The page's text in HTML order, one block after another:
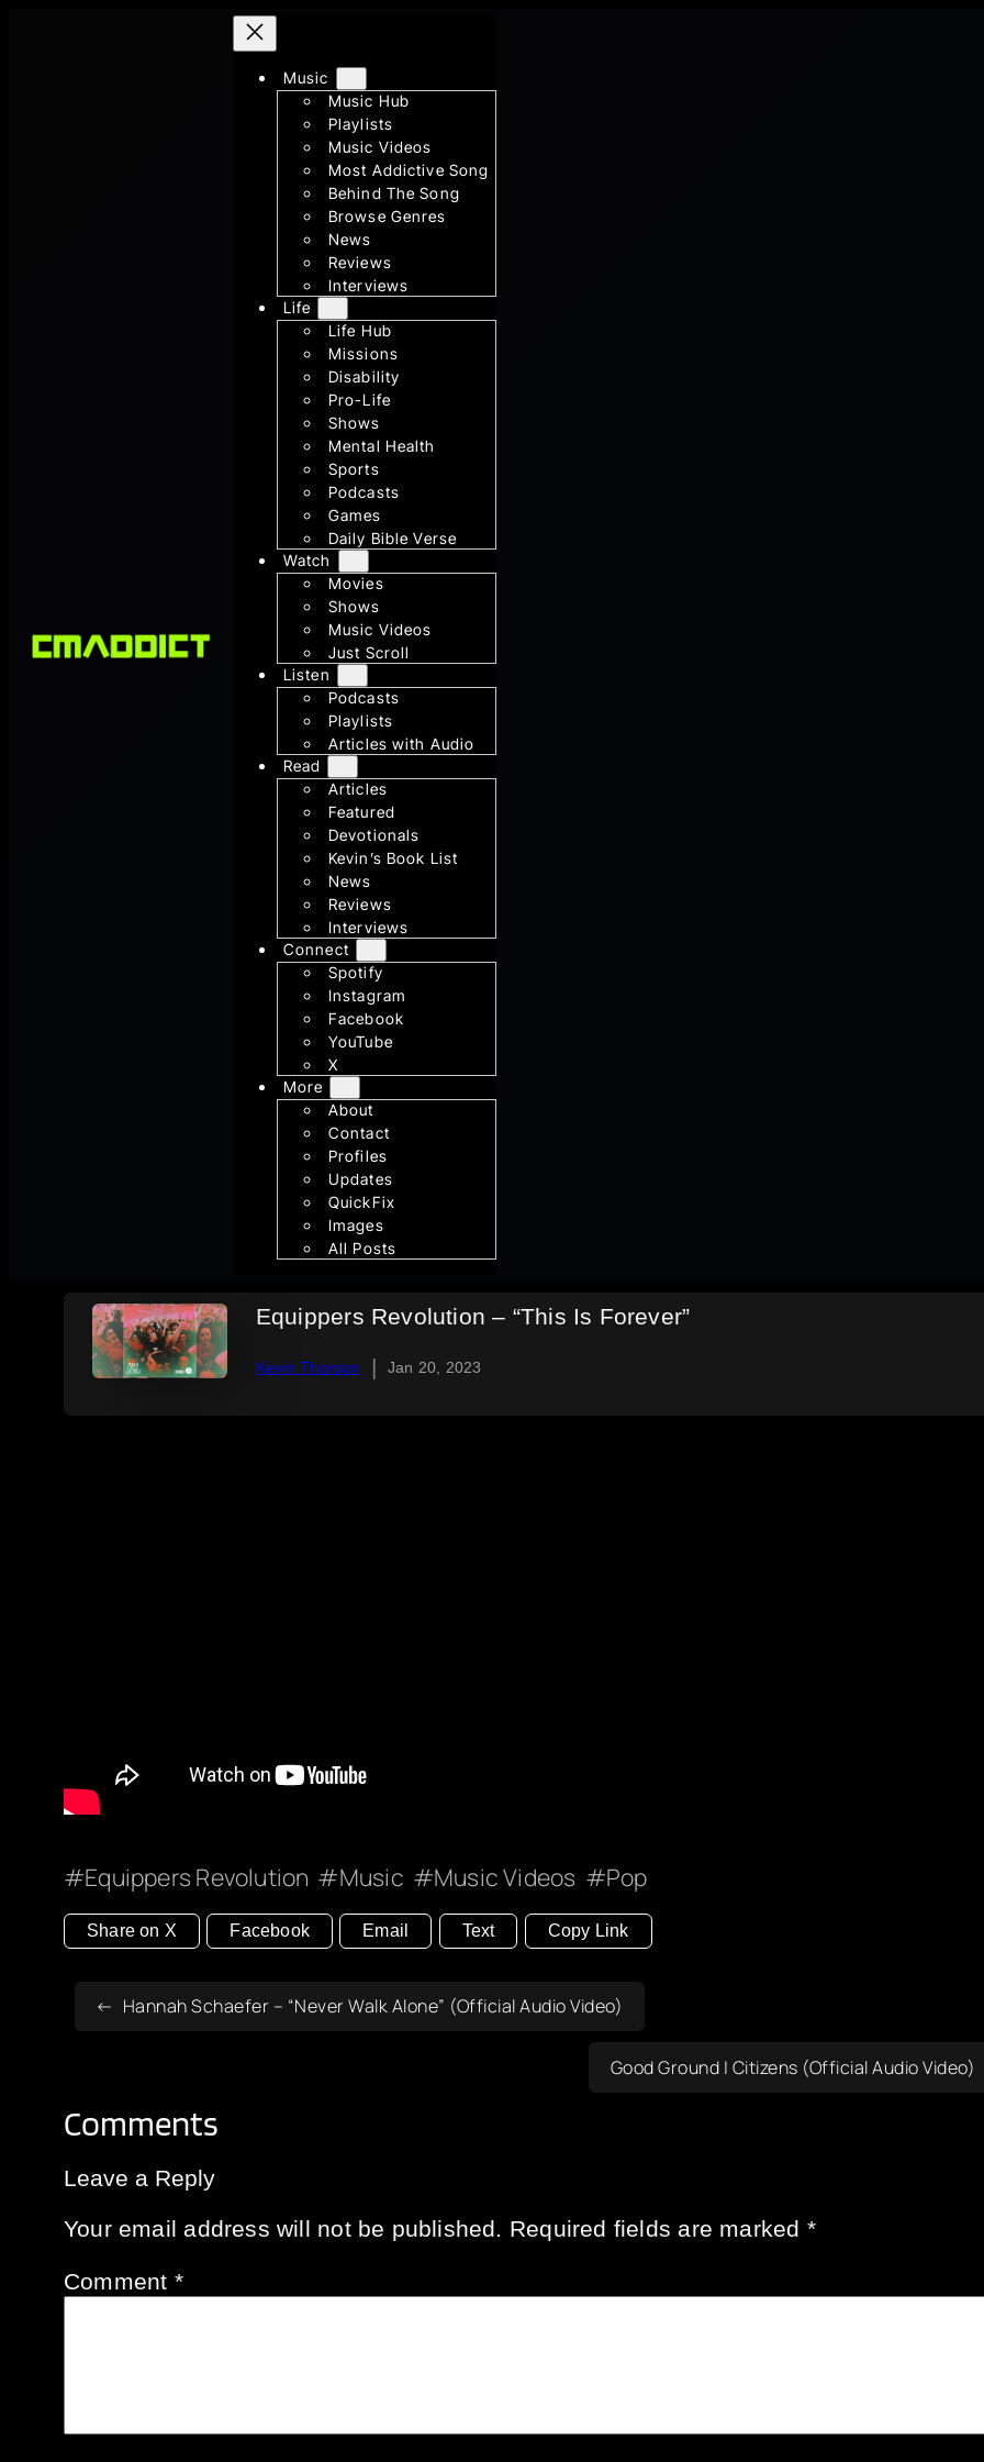
Music
Music Hub
Playlists
Music Videos
Most Addictive Song
Behind The Song
Browse Genres
News
Reviews
Interviews
Life
Life Hub
Missions
Disability
Pro-Life
Shows
Mental Health
Sports
Podcasts
Games
Daily Bible Verse
Watch
Movies
Shows
Music Videos
Just Scroll
Listen
Podcasts
Playlists
Articles with Audio
Read
Articles
Featured
Devotionals
Kevin’s Book List
News
Reviews
Interviews
Connect
Spotify
Instagram
Facebook
YouTube
X
More
About
Contact
Profiles
Updates
QuickFix
Images
All Posts
Equippers Revolution – “This Is Forever”
Kevin Thorson | Jan 20, 2023
Equippers Revolution Music Music Videos Pop
Share on X Facebook Email Text Copy Link
Hannah Schaefer – “Never Walk Alone” (Official Audio Video)
Good Ground | Citizens (Official Audio Video)
Comments
Leave a Reply
Your email address will not be published. Required fields are marked *
Comment *